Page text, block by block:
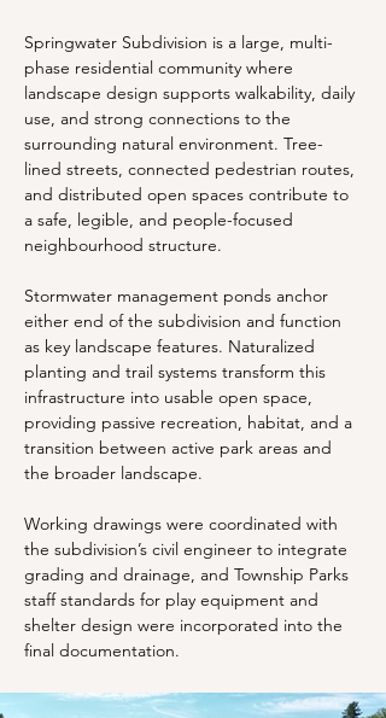
Springwater Subdivision is a large, multi-
phase residential community where
landscape design supports walkability, daily
use, and strong connections to the
surrounding natural environment. Tree-
lined streets, connected pedestrian routes,
and distributed open spaces contribute to
a safe, legible, and people-focused
neighbourhood structure.
Stormwater management ponds anchor
either end of the subdivision and function
as key landscape features. Naturalized
planting and trail systems transform this
infrastructure into usable open space,
providing passive recreation, habitat, and a
transition between active park areas and
the broader landscape.
Working drawings were coordinated with
the subdivision’s civil engineer to integrate
grading and drainage, and Township Parks
staff standards for play equipment and
shelter design were incorporated into the
final documentation.